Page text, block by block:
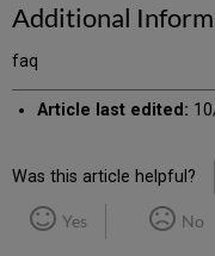
Additional
faq
Article last edited:
Was this article helpful?
Yes No